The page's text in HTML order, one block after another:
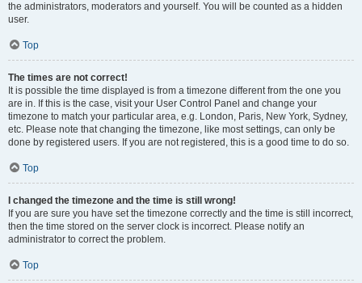
the administrators, moderators and yourself. You will be counted as a hidden
user.
Top
The times are not correct!
It is possible the time displayed is from a timezone different from the one you
are in. If this is the case, visit your User Control Panel and change your
timezone to match your particular area, e.g. London, Paris, New York, Sydney,
etc. Please note that changing the timezone, like most settings, can only be
done by registered users. If you are not registered, this is a good time to do so.
Top
I changed the timezone and the time is still wrong!
If you are sure you have set the timezone correctly and the time is still incorrect,
then the time stored on the server clock is incorrect. Please notify an
administrator to correct the problem.
Top